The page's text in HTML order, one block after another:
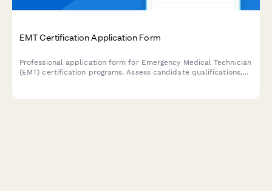
EMT Certification Application Form
Professional application form for Emergency Medical Technician
(EMT) certification programs. Assess candidate qualifications,